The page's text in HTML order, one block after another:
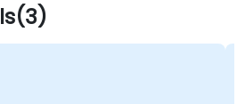
and
Console.
Drools for business
and use the Guvnor
and testing.